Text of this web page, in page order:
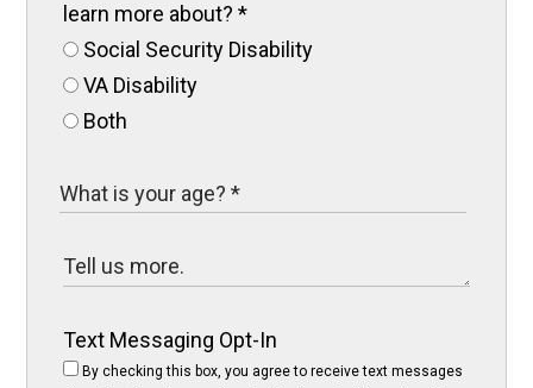
learn more about?*
Social Security Disability
VA Disability
Both
Text Messaging Opt-In
By checking this box, you agree to receive text messages